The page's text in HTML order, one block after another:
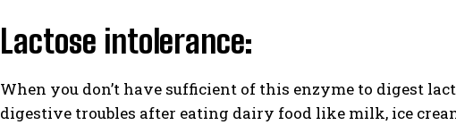
Lactose intolerance:
When you don’t have sufficient of this enzyme to digest
digestive troubles after eating dairy food like milk, ice